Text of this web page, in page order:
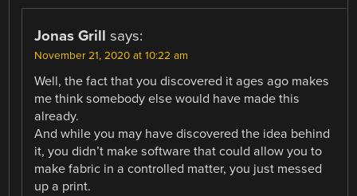
Jonas Grill says:
November 21, 2020 at 10:22 am
Well, the fact that you discovered it ages ago makes
me think somebody else would have made this
already.
And while you may have discovered the idea behind
it, you didn’t make software that could allow you to
make fabric in a controlled matter, you just messed
up a print.